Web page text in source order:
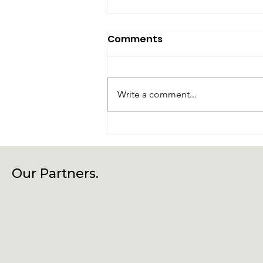
Notes Week Beg 27th
Comments
Write a comment...
Our Partners.